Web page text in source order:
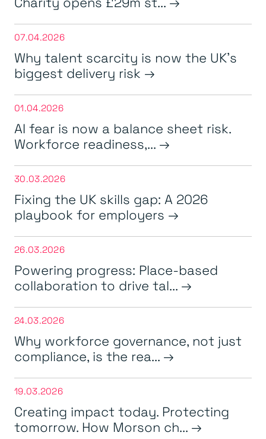
07.04.2026
Why talent scarcity is now the UK’s
biggest delivery risk
01.04.2026
AI fear is now a balance sheet risk.
Workforce readiness,...
30.03.2026
Fixing the UK skills gap: A 2026
playbook for employers
26.03.2026
Powering progress: Place-based
collaboration to drive tal...
24.03.2026
Why workforce governance, not just
compliance, is the rea...
19.03.2026
Creating impact today. Protecting
tomorrow. How Morson ch...